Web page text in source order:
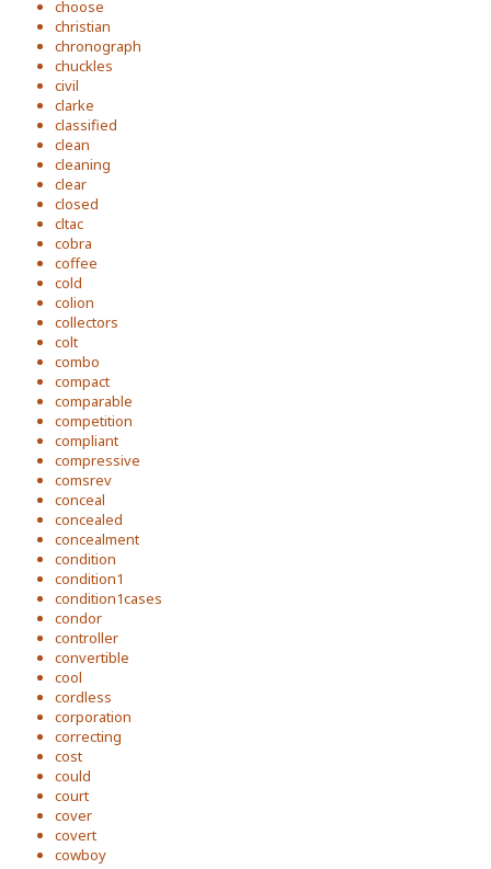
choose
christian
chronograph
chuckles
civil
clarke
classified
clean
cleaning
clear
closed
cltac
cobra
coffee
cold
colion
collectors
colt
combo
compact
comparable
competition
compliant
compressive
comsrev
conceal
concealed
concealment
condition
condition1
condition1cases
condor
controller
convertible
cool
cordless
corporation
correcting
cost
could
court
cover
covert
cowboy